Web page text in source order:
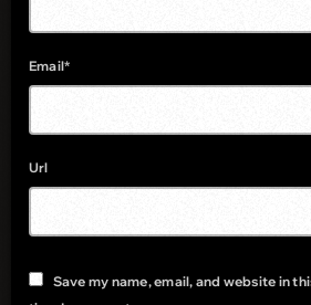
Email*
Url
Save my name, email, and website in